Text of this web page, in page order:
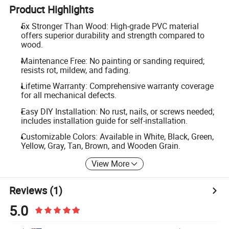
Product Highlights
5x Stronger Than Wood: High-grade PVC material
offers superior durability and strength compared to
wood.
Maintenance Free: No painting or sanding required;
resists rot, mildew, and fading.
Lifetime Warranty: Comprehensive warranty coverage
for all mechanical defects.
Easy DIY Installation: No rust, nails, or screws needed;
includes installation guide for self-installation.
Customizable Colors: Available in White, Black, Green,
Yellow, Gray, Tan, Brown, and Wooden Grain.
View More
Reviews(1)
5.0